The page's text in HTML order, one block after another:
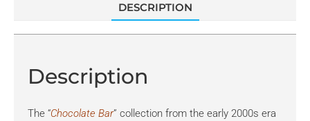
DESCRIPTION
Description
The “Chocolate Bar” collection from the early 2000s era